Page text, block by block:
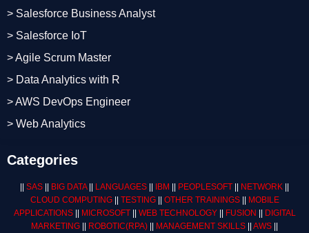
> Salesforce Business Analyst
> Salesforce IoT
> Agile Scrum Master
> Data Analytics with R
> AWS DevOps Engineer
> Web Analytics
Categories
SAS BIG DATA|| LANGUAGES IBM PEOPLESOFT NETWORK
CLOUD COMPUTING|| TESTING|| OTHER TRAININGS||
MOBILE
APPLICATIONS|| MICROSOFT|| WEB TECHNOLOGY|| FUSION
DIGITAL
MARKETING
ROBOTIC(RPA) MANAGEMENT SKILLS AWS